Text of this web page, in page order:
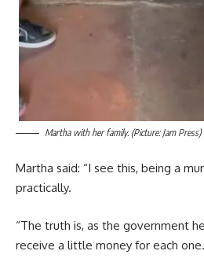
Martha with her family. (Picture: Jam Press)
Martha said: “I see this, being a
practically.
“The truth is, as the government
receive a little money for each